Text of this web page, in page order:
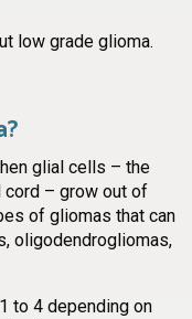
low grade glioma.
glial cells – the
cord – grow out of
of gliomas that can
oligodendrogliomas,
to 4 depending on